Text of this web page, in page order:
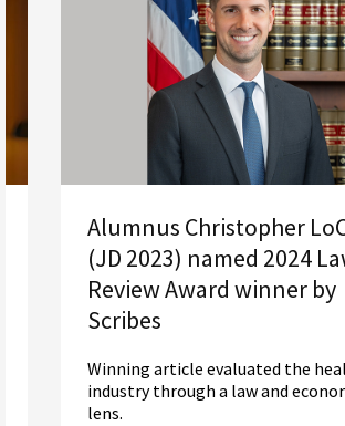
Alumnus Christopher
(JD 2023) named 2024
Review Award winner by
Scribes
Winning article evaluated the
industry through a law and
lens.